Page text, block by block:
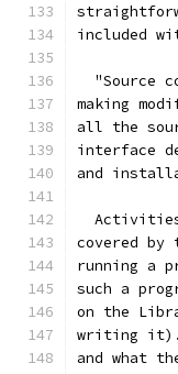
included
"Source
making
all the
interface
and
covered
running a
such a
on the
writing it).
and what